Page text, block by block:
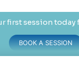
first session today
BOOK A SESSION